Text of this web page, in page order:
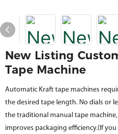
New Listing
Tape Machine
Automatic Kraft tape machines
the desired tape length. No dials or
the traditional manual tape
improves packaging efficiency.(If